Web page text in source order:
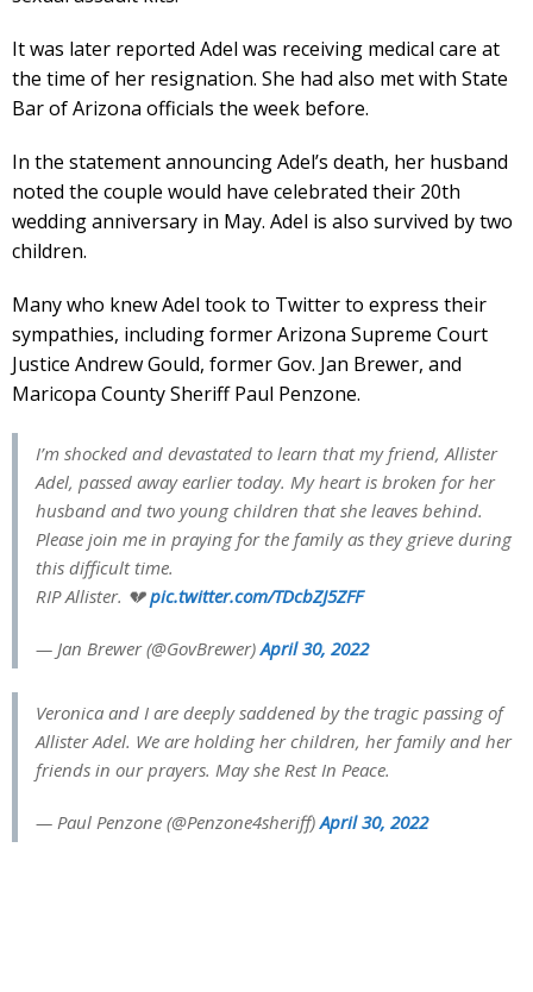
It was later reported Adel was receiving medical care at
the time of her resignation. She had also met with State
Bar of Arizona officials the week before.
In the statement announcing Adel’s death, her husband
noted the couple would have celebrated their 20th
wedding anniversary in May. Adel is also survived by two
children.
Many who knew Adel took to Twitter to express their
sympathies, including former Arizona Supreme Court
Justice Andrew Gould, former Gov. Jan Brewer, and
Maricopa County Sheriff Paul Penzone.
I’m shocked and devastated to learn that my friend, Allister
Adel, passed away earlier today. My heart is broken for her
husband and two young children that she leaves behind.
Please join me in praying for the family as they grieve during
this difficult time.
RIP Allister. 💔pic.twitter.com/TDcbZJ5ZFF
— Jan Brewer (@GovBrewer)April 30, 2022
Veronica and I are deeply saddened by the tragic passing of
Allister Adel. We are holding her children, her family and her
friends in our prayers. May she Rest In Peace.
— Paul Penzone (@Penzone4sheriff)April 30, 2022